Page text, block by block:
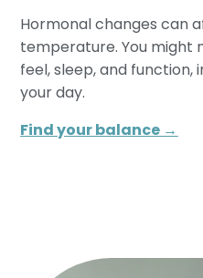
Hormonal changes can
temperature. You might
feel, sleep, and
your day.
Find your balance →